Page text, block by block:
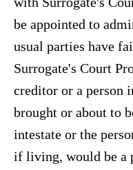
be appointed to
usual parties have
Surrogate's Court
creditor or a person
brought or about to
intestate or the
if living, would be a